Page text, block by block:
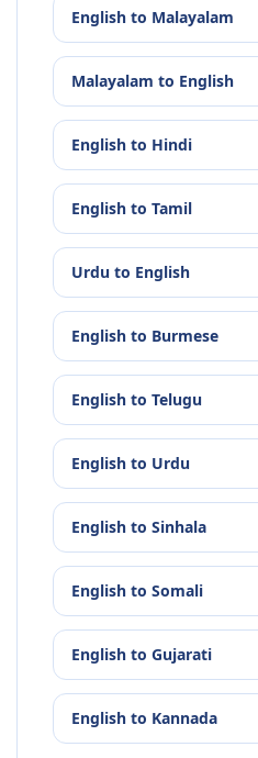
English to Malayalam
Malayalam to English
English to Hindi
English to Tamil
Urdu to English
English to Burmese
English to Telugu
English to Urdu
English to Sinhala
English to Somali
English to Gujarati
English to Kannada